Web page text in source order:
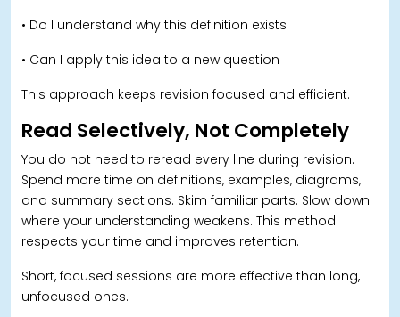
• Do I understand why this definition exists
• Can I apply this idea to a new question
This approach keeps revision focused and efficient.
Read Selectively, Not Completely
You do not need to reread every line during revision.
Spend more time on definitions, examples, diagrams,
and summary sections. Skim familiar parts. Slow down
where your understanding weakens. This method
respects your time and improves retention.
Short, focused sessions are more effective than long,
unfocused ones.